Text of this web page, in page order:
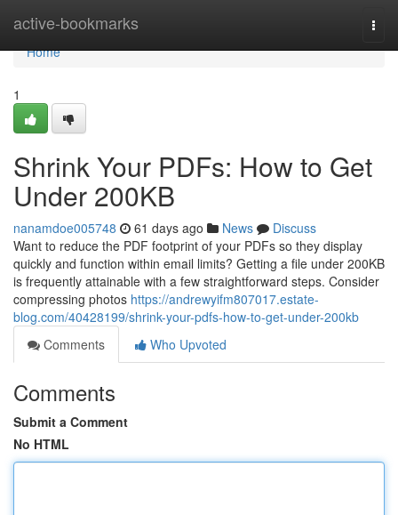
active-bookmarks
Home
Home
1
Shrink Your PDFs: How to Get
Under 200KB
nanamdoe005748 61 days ago News
Discuss
Want to reduce the PDF footprint of your PDFs so they display
quickly and function within email limits? Getting a file under 200KB
is frequently attainable with a few straightforward steps. Consider
compressing photos https://andrewyifm807017.estate-
blog.com/40428199/shrink-your-pdfs-how-to-get-under-200kb
Comments
Who Upvoted
Comments
Submit a Comment
No HTML